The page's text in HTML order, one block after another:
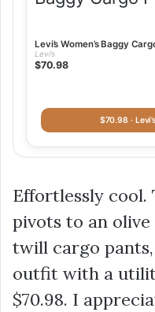
Levi’s Women’s Baggy
Levi’s
$70.98
$70.98 ·
Effortlessly
pivots to an
twill cargo
outfit with a
$70.98. I